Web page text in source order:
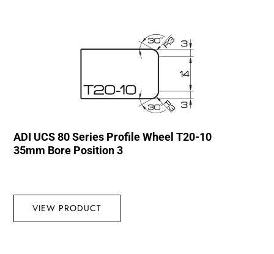
ADI UCS 80 Series Profile Wheel T20-10
35mm Bore Position 3
VIEW PRODUCT